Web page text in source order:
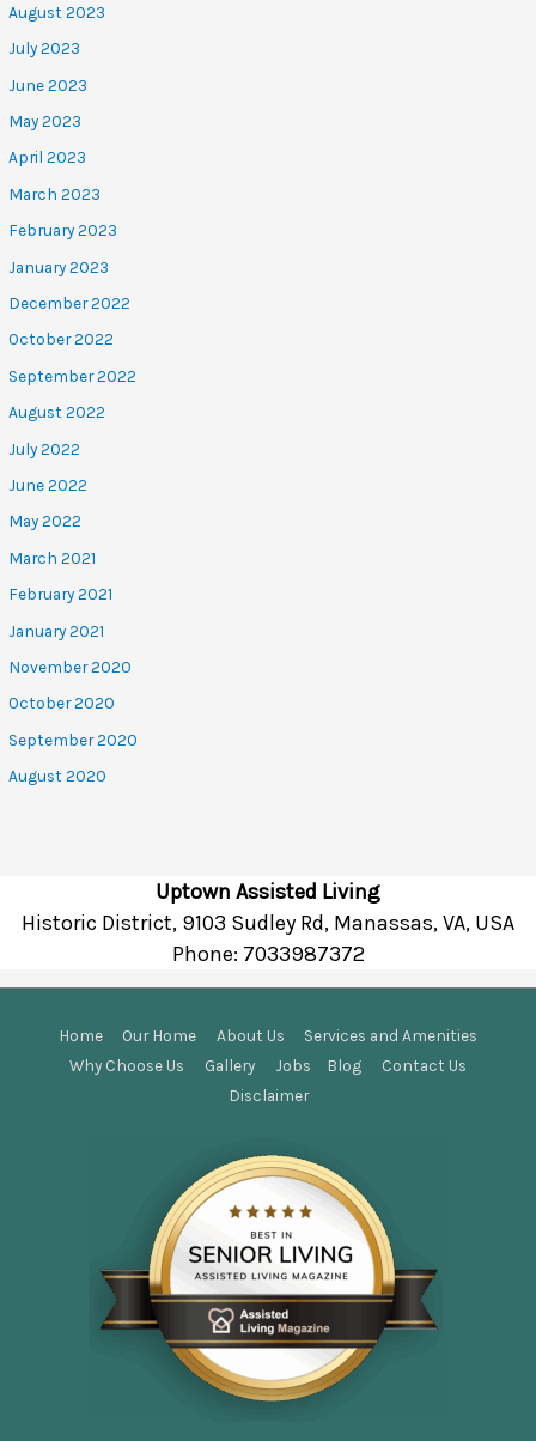
August 2023
July 2023
June 2023
May 2023
April 2023
March 2023
February 2023
January 2023
December 2022
October 2022
September 2022
August 2022
July 2022
June 2022
May 2022
March 2021
February 2021
January 2021
November 2020
October 2020
September 2020
August 2020
Uptown Assisted Living
Historic District, 9103 Sudley Rd, Manassas, VA, USA
Phone: 7033987372
Home Our Home About Us
Services and Amenities
Why Choose Us
Gallery Jobs Blog
Contact Us
Disclaimer